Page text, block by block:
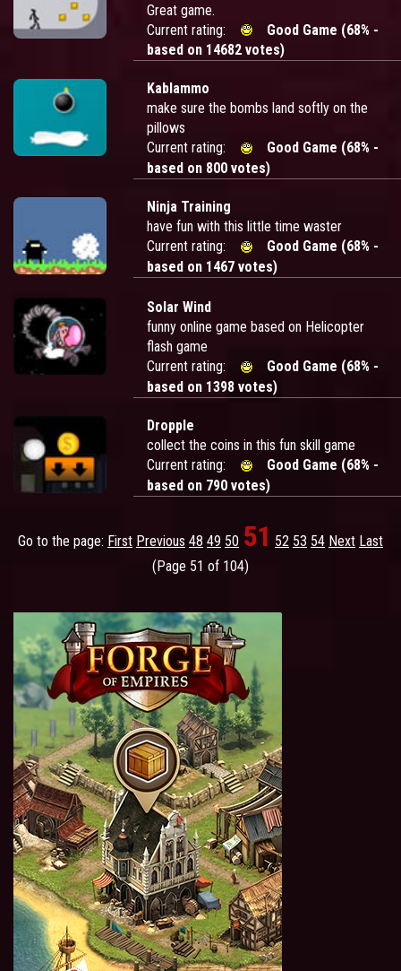
Great game.
Current rating:
Good Game (68% -
based on 14682 votes)
Kablammo
make sure the bombs land softly on the
pillows
Current rating:
Good Game (68% -
based on 800 votes)
Ninja Training
have fun with this little time waster
Current rating:
Good Game (68% -
based on 1467 votes)
Solar Wind
funny online game based on Helicopter
flash game
Current rating:
Good Game (68% -
based on 1398 votes)
Dropple
collect the coins in this fun skill game
Current rating:
Good Game (68% -
based on 790 votes)
Go to the page: First Previous 48 49 50 51 52 53 54 Next Last
(Page 51 of 104)